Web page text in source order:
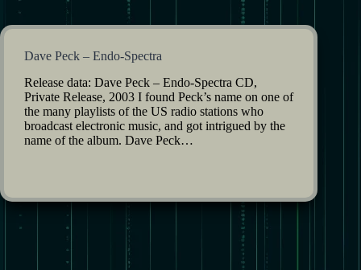
Dave Peck – Endo-Spectra
Release data: Dave Peck – Endo-Spectra CD,
Private Release, 2003 I found Peck’s name on one of
the many playlists of the US radio stations who
broadcast electronic music, and got intrigued by the
name of the album. Dave Peck…